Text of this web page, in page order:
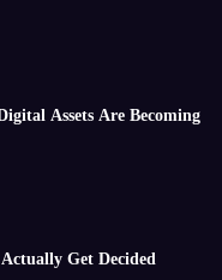
Assets Are Becoming
Get Decided